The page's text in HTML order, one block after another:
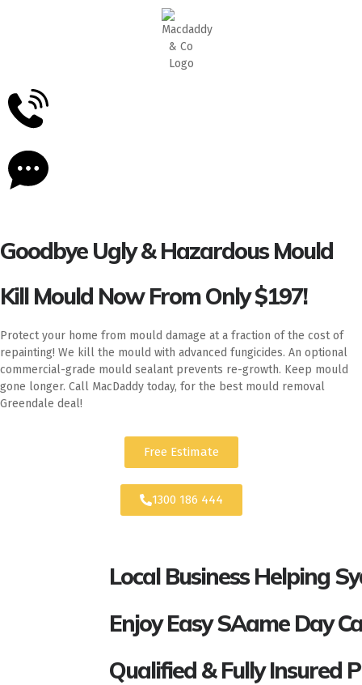
Goodbye Ugly & Hazardous Mould
Kill Mould Now From Only $197!
Protect your home from mould damage at a fraction of the cost of
repainting! We kill the mould with advanced fungicides. An optional
commercial-grade mould sealant prevents re-growth. Keep mould
gone longer. Call MacDaddy today, for the best mould removal
Greendale deal!
Free Estimate
1300 186 444
Local Business Helping
Enjoy Easy SAame Day
Qualified & Fully Insured